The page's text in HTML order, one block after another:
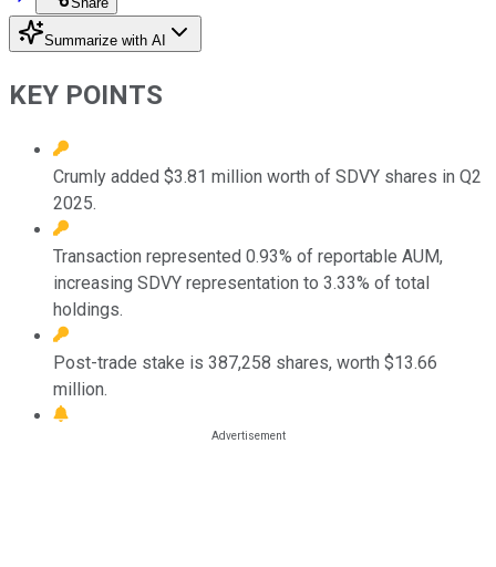
Summarize with AI
KEY POINTS
Crumly added $3.81 million worth of SDVY shares in Q2
2025.
Transaction represented 0.93% of reportable AUM,
increasing SDVY representation to 3.33% of total
holdings.
Post-trade stake is 387,258 shares, worth $13.66
million.